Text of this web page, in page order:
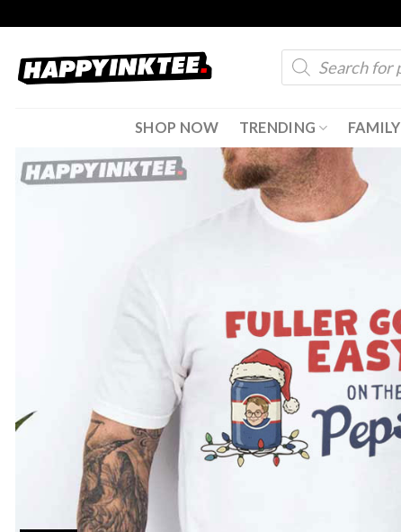
content
Products
search
SHOP NOW TRENDING FAMILY